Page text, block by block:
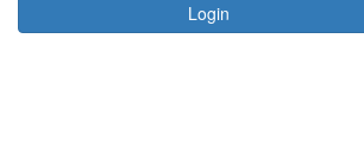
Login